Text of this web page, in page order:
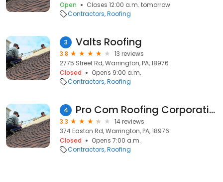
Open
Closes 12:00 a.m. tomorrow
Contractors Roofing
3 Valts Roofing
3.8
13 reviews
2775 Street Rd, Warrington, PA, 18976
Closed
Opens 9:00 a.m.
Contractors Roofing
4 Pro Com Roofing Corporation.
3.3
14 reviews
374 Easton Rd, Warrington, PA, 18976
Closed
Opens 7:00 a.m.
Contractors Roofing